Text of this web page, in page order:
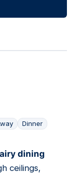
Dinner
dining
ceilings,